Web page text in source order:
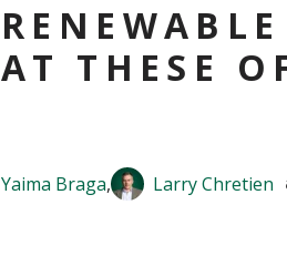
AT THESE
Yaima Braga, Larry Chretien